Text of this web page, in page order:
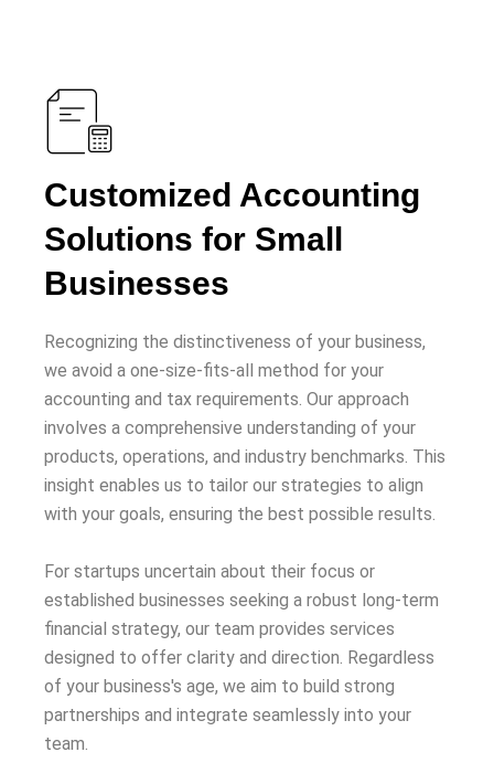
Customized Accounting
Solutions for Small
Businesses
Recognizing the distinctiveness of your business,
we avoid a one-size-fits-all method for your
accounting and tax requirements. Our approach
involves a comprehensive understanding of your
products, operations, and industry benchmarks. This
insight enables us to tailor our strategies to align
with your goals, ensuring the best possible results.
For startups uncertain about their focus or
established businesses seeking a robust long-term
financial strategy, our team provides services
designed to offer clarity and direction. Regardless
of your business's age, we aim to build strong
partnerships and integrate seamlessly into your
team.